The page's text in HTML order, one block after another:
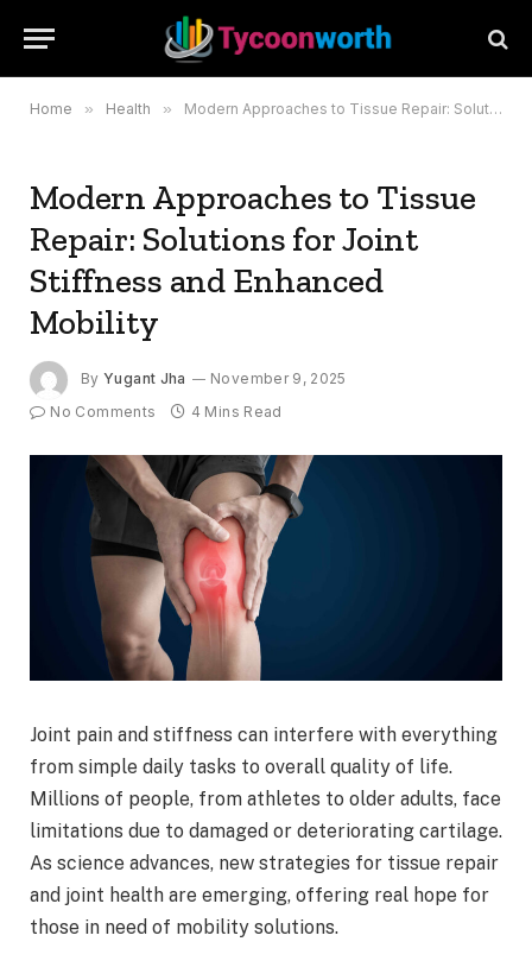
Home » Health » Modern Approaches to Tissue Repair: Solutions for Joint Stiffness and Enhanced Mobility
Modern Approaches to Tissue
Repair: Solutions for Joint
Stiffness and Enhanced
Mobility
By Yugant Jha
November 9, 2025
No Comments
4 Mins Read
Joint pain and stiffness can interfere with everything
from simple daily tasks to overall quality of life.
Millions of people, from athletes to older adults, face
limitations due to damaged or deteriorating cartilage.
As science advances, new strategies for tissue repair
and joint health are emerging, offering real hope for
those in need of mobility solutions.